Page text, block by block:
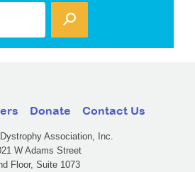
Donate Contact Us
Association, Inc.
W Adams Street
Floor, Suite 1073